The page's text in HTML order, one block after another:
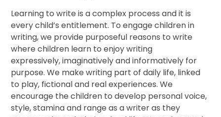
Learning to write is a complex process and it is
every child’s entitlement. To engage children in
writing, we provide purposeful reasons to write
where children learn to enjoy writing
expressively, imaginatively and informatively for
purpose. We make writing part of daily life, linked
to play, fictional and real experiences. We
encourage the children to develop personal voice,
style, stamina and range as a writer as they